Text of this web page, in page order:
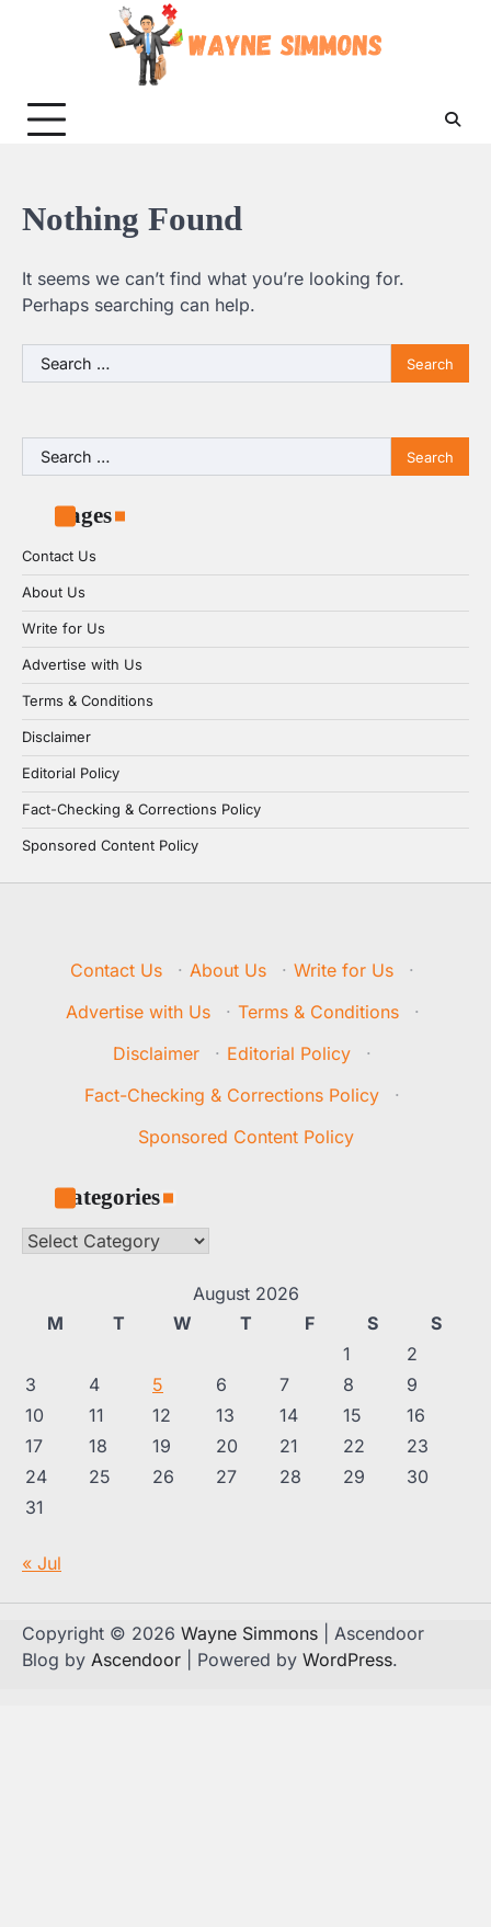
Nothing Found
It seems we can’t find what you’re looking for.
Perhaps searching can help.
Search
for:
Search
for:
Pages
Contact Us
About Us
Write for Us
Advertise with Us
Terms & Conditions
Disclaimer
Editorial Policy
Fact-Checking & Corrections Policy
Sponsored Content Policy
Contact Us · About Us · Write for Us
·
Advertise with Us
· Terms & Conditions
·
Disclaimer
· Editorial Policy
·
Fact-Checking & Corrections Policy
·
Sponsored Content Policy
Categories
Categories
August 2026
M
T W T F S
S
1
2
3
4 5 6 7 8
9
10
11 12 13 14 15
16
17
18 19 20 21 22
23
24
25 26 27 28 29
30
31
« Jul
Copyright © 2026 Wayne Simmons | Ascendoor
Blog by Ascendoor | Powered by WordPress.